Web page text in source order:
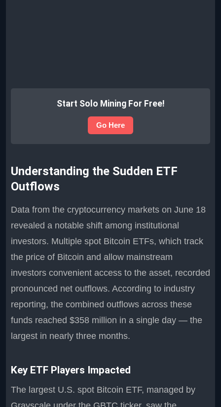
Start Solo Mining For Free!
Go Here
Understanding the Sudden ETF
Outflows
Data from the cryptocurrency markets on June 18
revealed a notable shift among institutional
investors. Multiple spot Bitcoin ETFs, which track
the price of Bitcoin and allow mainstream
investors convenient access to the asset, recorded
pronounced net outflows. According to industry
reporting, the combined outflows across these
funds reached $358 million in a single day — the
largest in nearly three months.
Key ETF Players Impacted
The largest U.S. spot Bitcoin ETF, managed by